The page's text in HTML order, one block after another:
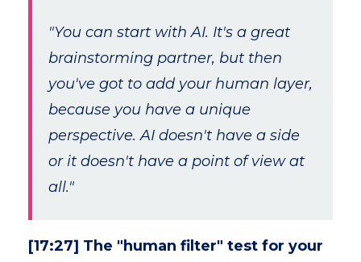
"You can start with AI. It's a great
brainstorming partner, but then
you've got to add your human layer,
because you have a unique
perspective. AI doesn't have a side
or it doesn't have a point of view at
all."
[17:27] The "human filter" test for your